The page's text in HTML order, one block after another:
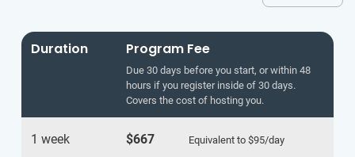
Duration Program Fee
Due 30 days before you start, or within 48
hours if you register inside of 30 days.
Covers the cost of hosting you.
1 week $667 Equivalent to $95/day